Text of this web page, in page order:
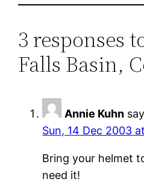
3 responses
Falls Basin,
Annie Kuhn
Sun, 14 Dec 2003
Bring your helmet
need it!